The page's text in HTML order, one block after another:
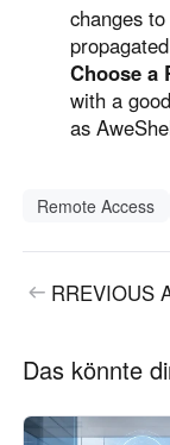
changes
Choose a
with a
as
Remote Access
RREVIOUS
Das könnte